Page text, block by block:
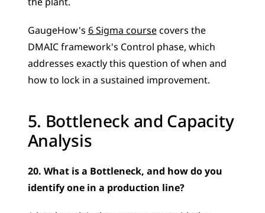
GaugeHow's 6 Sigma course covers the
DMAIC framework's Control phase, which
addresses exactly this question of when and
how to lock in a sustained improvement.
5. Bottleneck and Capacity
Analysis
20. What is a Bottleneck, and how do you
identify one in a production line?